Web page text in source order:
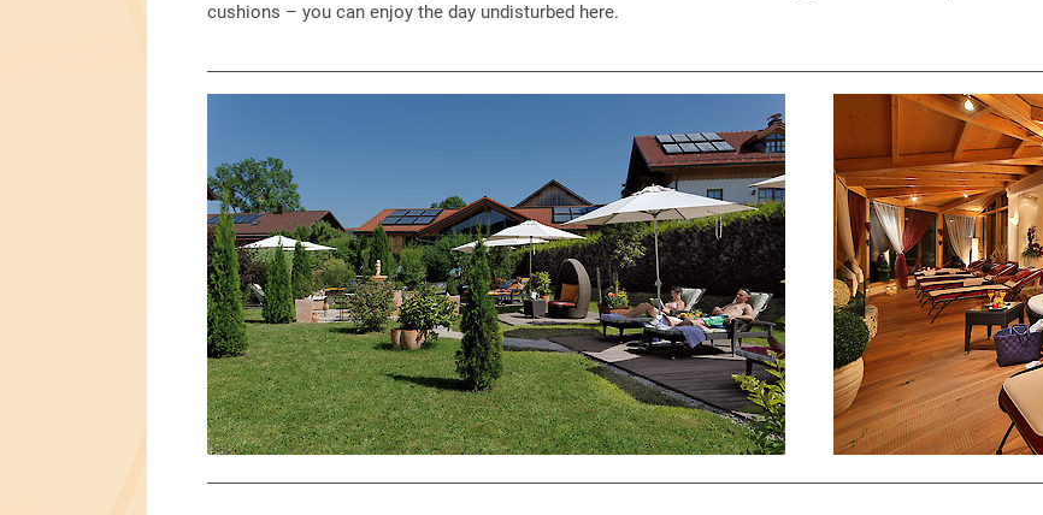
cushions – you can enjoy the day undisturbed here.